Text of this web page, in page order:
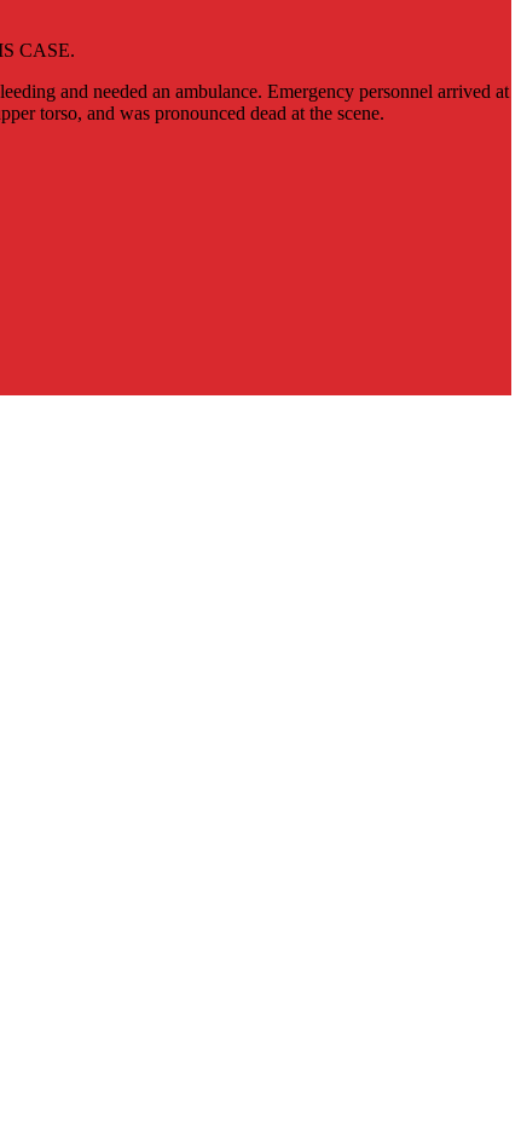
CASE.
and needed an ambulance. Emergency personnel arrived at
torso, and was pronounced dead at the scene.